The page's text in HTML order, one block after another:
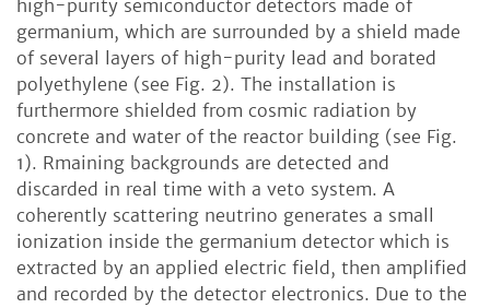
high-purity semiconductor detectors made of
germanium, which are surrounded by a shield made
of several layers of high-purity lead and borated
polyethylene (see Fig. 2). The installation is
furthermore shielded from cosmic radiation by
concrete and water of the reactor building (see Fig.
1). Rmaining backgrounds are detected and
discarded in real time with a veto system. A
coherently scattering neutrino generates a small
ionization inside the germanium detector which is
extracted by an applied electric field, then amplified
and recorded by the detector electronics. Due to the